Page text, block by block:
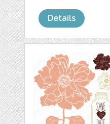
Details